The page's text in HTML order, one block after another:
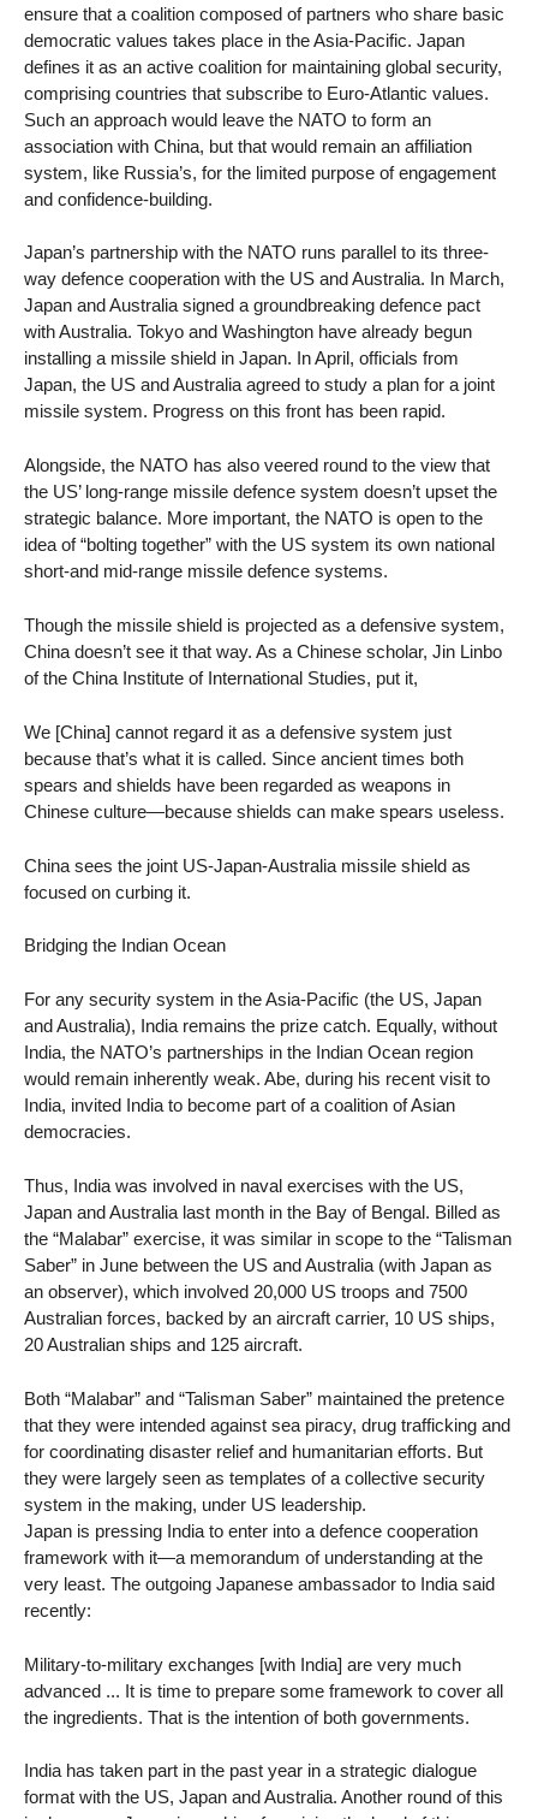
ensure that a coalition composed of partners who share basic
democratic values takes place in the Asia-Pacific. Japan
defines it as an active coalition for maintaining global security,
comprising countries that subscribe to Euro-Atlantic values.
Such an approach would leave the NATO to form an
association with China, but that would remain an affiliation
system, like Russia’s, for the limited purpose of engagement
and confidence-building.
Japan’s partnership with the NATO runs parallel to its three-
way defence cooperation with the US and Australia. In March,
Japan and Australia signed a groundbreaking defence pact
with Australia. Tokyo and Washington have already begun
installing a missile shield in Japan. In April, officials from
Japan, the US and Australia agreed to study a plan for a joint
missile system. Progress on this front has been rapid.
Alongside, the NATO has also veered round to the view that
the US’ long-range missile defence system doesn’t upset the
strategic balance. More important, the NATO is open to the
idea of “bolting together” with the US system its own national
short-and mid-range missile defence systems.
Though the missile shield is projected as a defensive system,
China doesn’t see it that way. As a Chinese scholar, Jin Linbo
of the China Institute of International Studies, put it,
We [China] cannot regard it as a defensive system just
because that’s what it is called. Since ancient times both
spears and shields have been regarded as weapons in
Chinese culture—because shields can make spears useless.
China sees the joint US-Japan-Australia missile shield as
focused on curbing it.
Bridging the Indian Ocean
For any security system in the Asia-Pacific (the US, Japan
and Australia), India remains the prize catch. Equally, without
India, the NATO’s partnerships in the Indian Ocean region
would remain inherently weak. Abe, during his recent visit to
India, invited India to become part of a coalition of Asian
democracies.
Thus, India was involved in naval exercises with the US,
Japan and Australia last month in the Bay of Bengal. Billed as
the “Malabar” exercise, it was similar in scope to the “Talisman
Saber” in June between the US and Australia (with Japan as
an observer), which involved 20,000 US troops and 7500
Australian forces, backed by an aircraft carrier, 10 US ships,
20 Australian ships and 125 aircraft.
Both “Malabar” and “Talisman Saber” maintained the pretence
that they were intended against sea piracy, drug trafficking and
for coordinating disaster relief and humanitarian efforts. But
they were largely seen as templates of a collective security
system in the making, under US leadership.
Japan is pressing India to enter into a defence cooperation
framework with it—a memorandum of understanding at the
very least. The outgoing Japanese ambassador to India said
recently:
Military-to-military exchanges [with India] are very much
advanced ... It is time to prepare some framework to cover all
the ingredients. That is the intention of both governments.
India has taken part in the past year in a strategic dialogue
format with the US, Japan and Australia. Another round of this